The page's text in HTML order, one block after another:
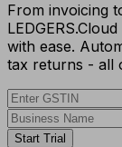
From invoicing
with ease.
tax returns - all
Start Trial